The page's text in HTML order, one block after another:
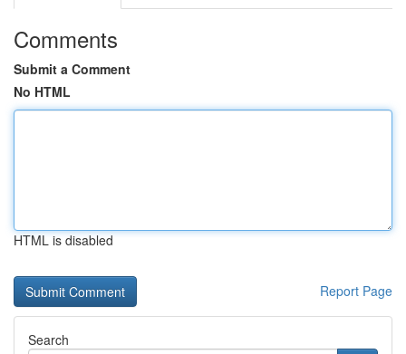
Comments
Submit a Comment
No HTML
HTML is disabled
Report Page
Search